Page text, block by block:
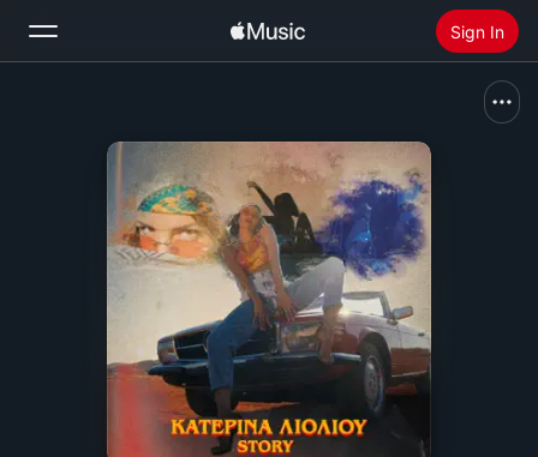
Sign In
Install Apple Music